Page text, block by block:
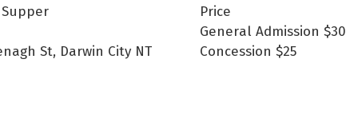
St, Darwin City NT
Price
General Admission $30
Concession $25